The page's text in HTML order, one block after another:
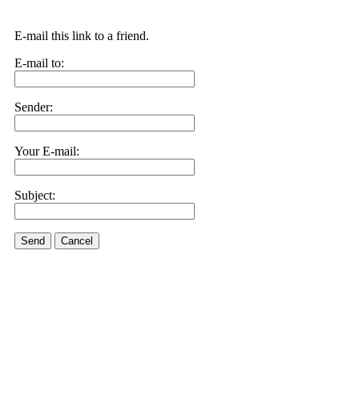
E-mail this link to a friend.
E-mail to:
Sender:
Your E-mail:
Subject:
Send Cancel